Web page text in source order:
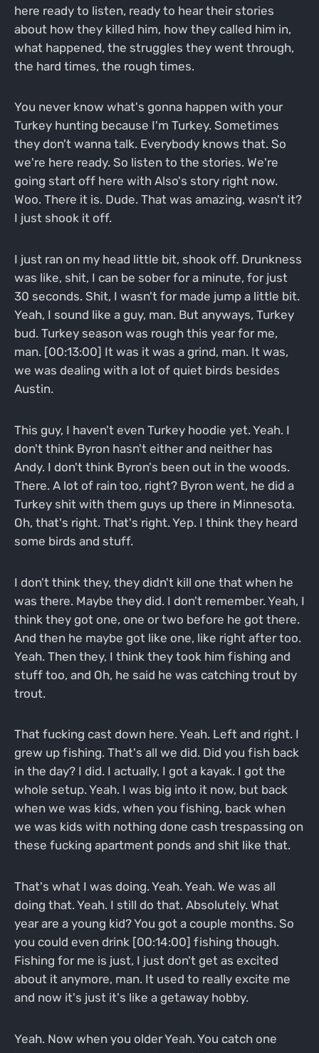
here ready to listen, ready to hear their stories
about how they killed him, how they called him in,
what happened, the struggles they went through,
the hard times, the rough times.
You never know what's gonna happen with your
Turkey hunting because I'm Turkey. Sometimes
they don't wanna talk. Everybody knows that. So
we're here ready. So listen to the stories. We're
going start off here with Also's story right now.
Woo. There it is. Dude. That was amazing, wasn't it?
I just shook it off.
I just ran on my head little bit, shook off. Drunkness
was like, shit, I can be sober for a minute, for just
30 seconds. Shit, I wasn't for made jump a little bit.
Yeah, I sound like a guy, man. But anyways, Turkey
bud. Turkey season was rough this year for me,
man. [00:13:00] It was it was a grind, man. It was,
we was dealing with a lot of quiet birds besides
Austin.
This guy, I haven't even Turkey hoodie yet. Yeah. I
don't think Byron hasn't either and neither has
Andy. I don't think Byron's been out in the woods.
There. A lot of rain too, right? Byron went, he did a
Turkey shit with them guys up there in Minnesota.
Oh, that's right. That's right. Yep. I think they heard
some birds and stuff.
I don't think they, they didn't kill one that when he
was there. Maybe they did. I don't remember. Yeah, I
think they got one, one or two before he got there.
And then he maybe got like one, like right after too.
Yeah. Then they, I think they took him fishing and
stuff too, and Oh, he said he was catching trout by
trout.
That fucking cast down here. Yeah. Left and right. I
grew up fishing. That's all we did. Did you fish back
in the day? I did. I actually, I got a kayak. I got the
whole setup. Yeah. I was big into it now, but back
when we was kids, when you fishing, back when
we was kids with nothing done cash trespassing on
these fucking apartment ponds and shit like that.
That's what I was doing. Yeah. Yeah. We was all
doing that. Yeah. I still do that. Absolutely. What
year are a young kid? You got a couple months. So
you could even drink [00:14:00] fishing though.
Fishing for me is just, I just don't get as excited
about it anymore, man. It used to really excite me
and now it's just it's like a getaway hobby.
Yeah. Now when you older Yeah. You catch one